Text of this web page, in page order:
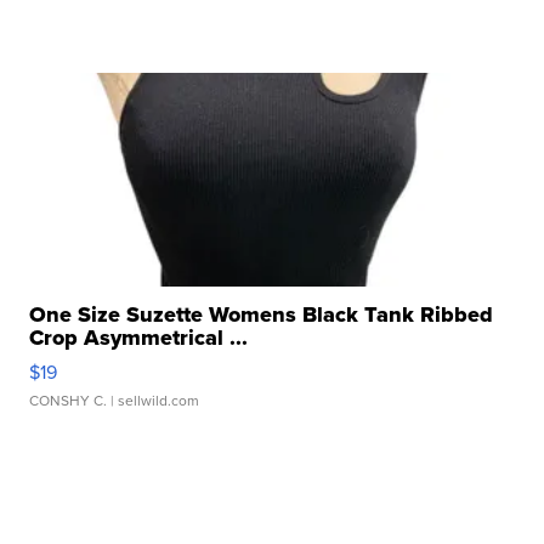
One Size Suzette Womens Black Tank Ribbed
Crop Asymmetrical ...
$19
CONSHY C. | sellwild.com